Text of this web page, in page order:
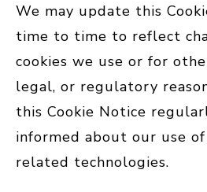
We may update this
time to time to reflect
cookies we use or for
legal, or regulatory
this Cookie Notice
informed about our use of
related technologies.